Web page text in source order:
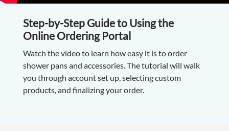
Step-by-Step Guide to Using the
Online Ordering Portal
Watch the video to learn how easy it is to order
shower pans and accessories. The tutorial will walk
you through account set up, selecting custom
products, and finalizing your order.